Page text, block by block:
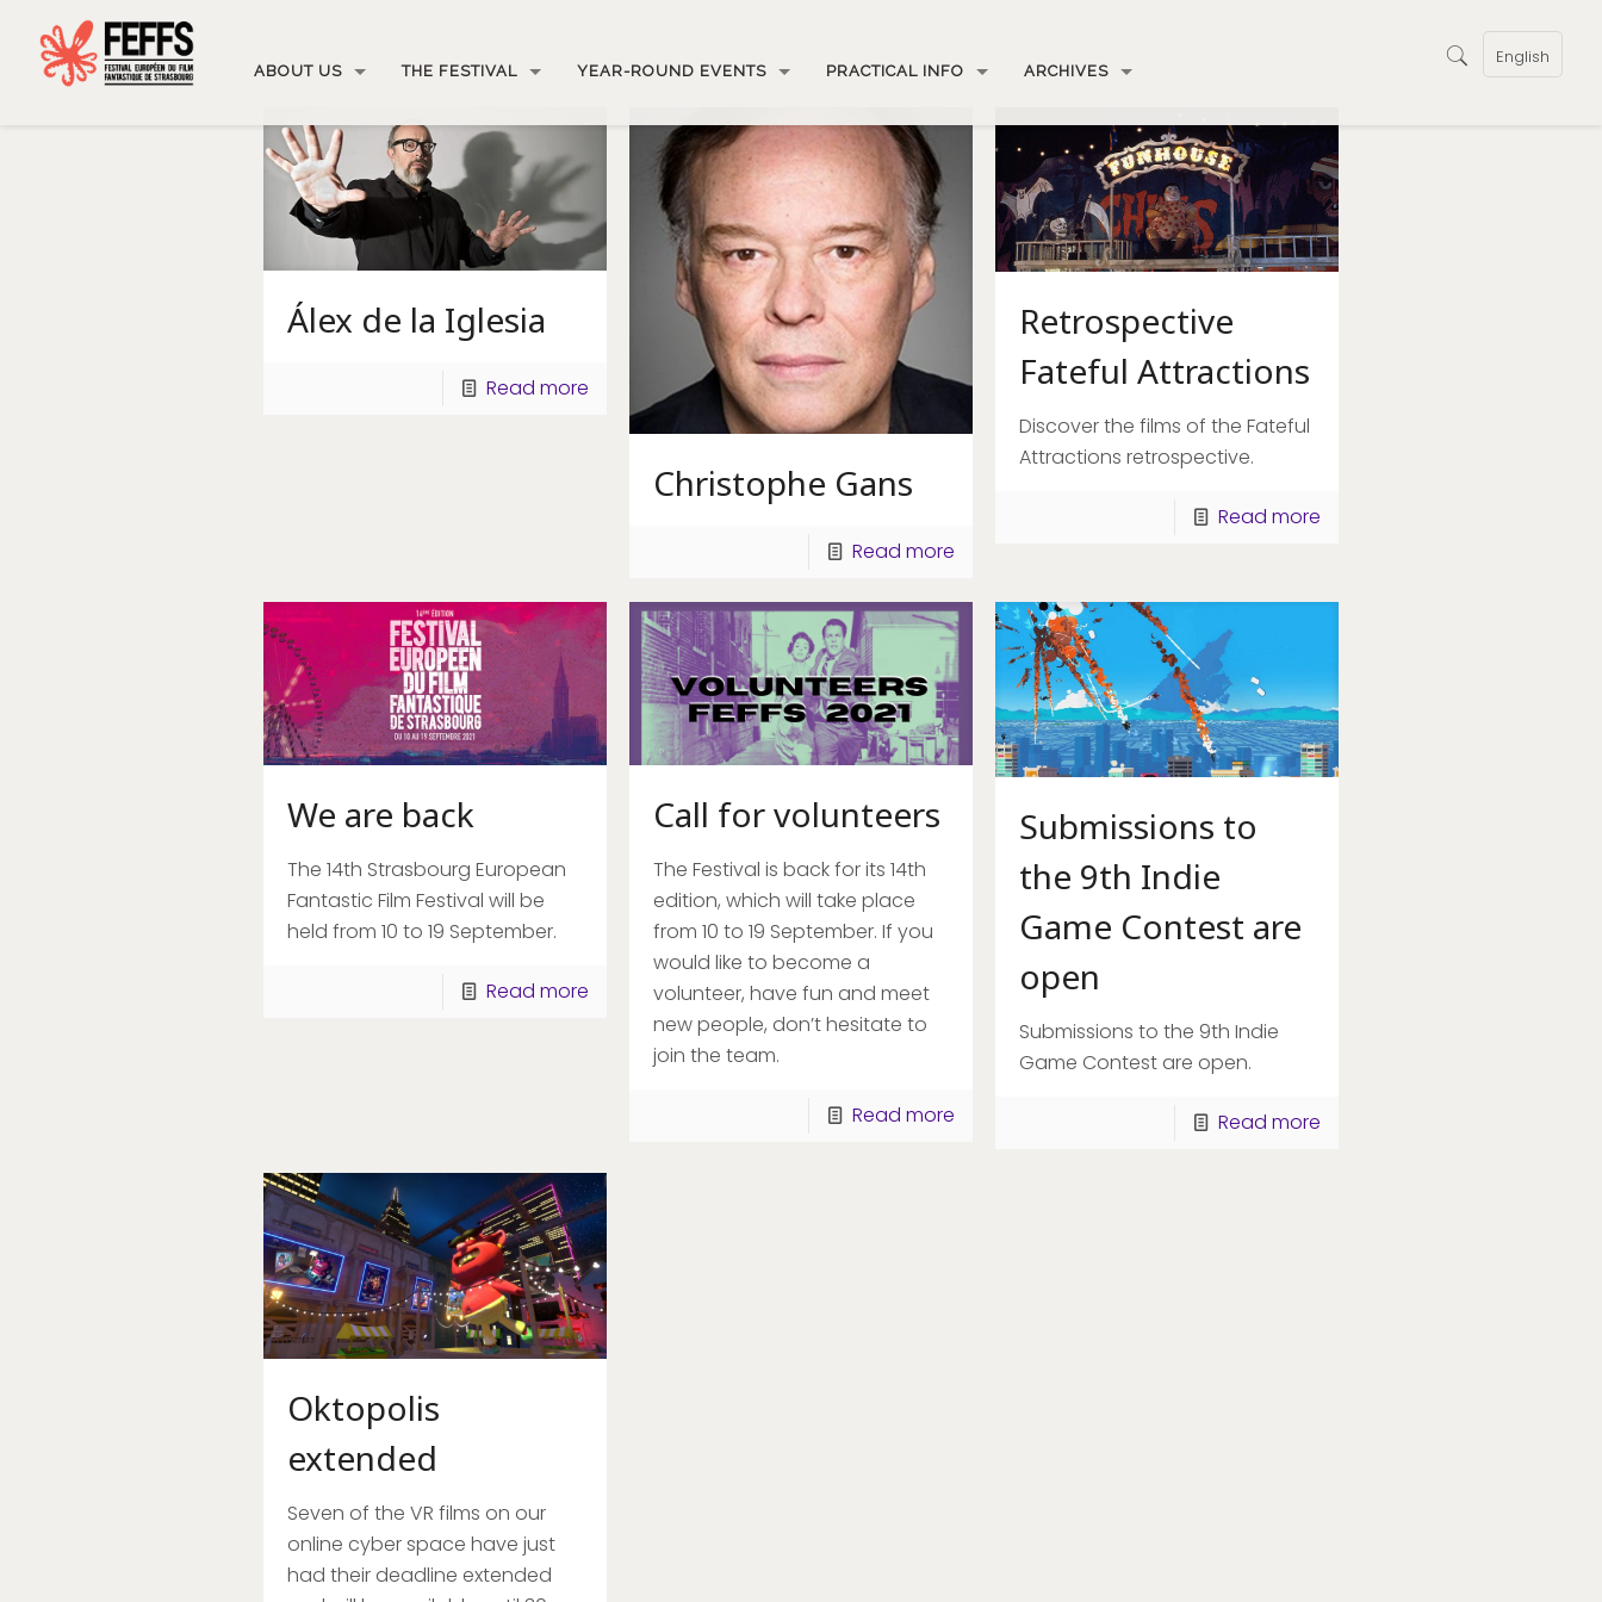
ABOUT US THE FESTIVAL YEAR-ROUND EVENTS PRACTICAL INFO ARCHIVES
English
Álex de la Iglesia
Read more
Christophe Gans
Read more
Retrospective
Fateful Attractions
Discover the films of the Fateful
Attractions retrospective.
Read more
We are back
The 14th Strasbourg European
Fantastic Film Festival will be
held from 10 to 19 September.
Read more
Call for volunteers
The Festival is back for its 14th
edition, which will take place
from 10 to 19 September. If you
would like to become a
volunteer, have fun and meet
new people, don’t hesitate to
join the team.
Read more
Submissions to
the 9th Indie
Game Contest are
open
Submissions to the 9th Indie
Game Contest are open.
Read more
Oktopolis
extended
Seven of the VR films on our
online cyber space have just
had their deadline extended